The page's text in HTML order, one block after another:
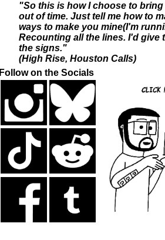
"So this is how I choose to
out of time. Just tell me how to
ways to make you mine(I'm
Recounting all the lines. I'd give
the signs."
(High Rise, Houston Calls)
Follow on the Socials